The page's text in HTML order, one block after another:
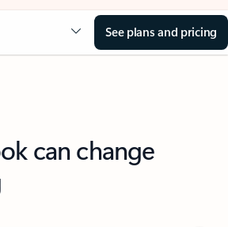
See plans and pricing
can change